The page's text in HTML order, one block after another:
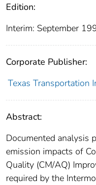
Edition:
Interim: September
Corporate Publisher:
Texas Transportation
Abstract:
Documented analysis
emission impacts of
Quality (CM/AQ)
required by the